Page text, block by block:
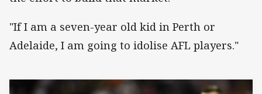
"If I am a seven-year old kid in Perth or
Adelaide, I am going to idolise AFL players."